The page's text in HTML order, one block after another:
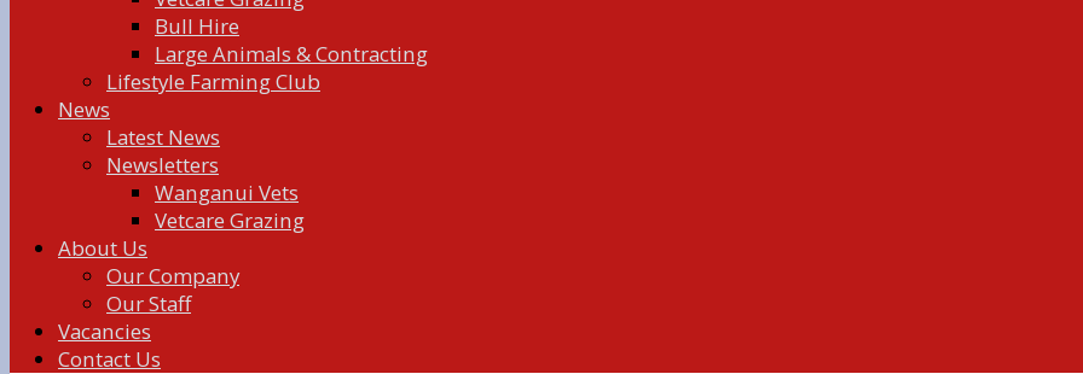
Bull Hire
Large Animals & Contracting
Lifestyle Farming Club
News
Latest News
Newsletters
Wanganui Vets
Vetcare Grazing
About Us
Our Company
Our Staff
Vacancies
Contact Us